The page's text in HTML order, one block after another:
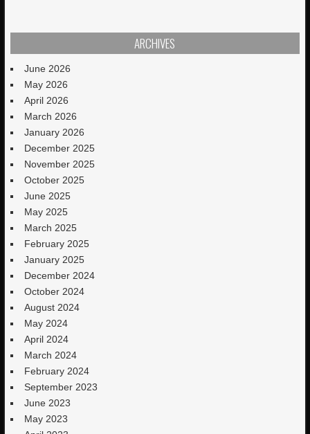
ARCHIVES
June 2026
May 2026
April 2026
March 2026
January 2026
December 2025
November 2025
October 2025
June 2025
May 2025
March 2025
February 2025
January 2025
December 2024
October 2024
August 2024
May 2024
April 2024
March 2024
February 2024
September 2023
June 2023
May 2023